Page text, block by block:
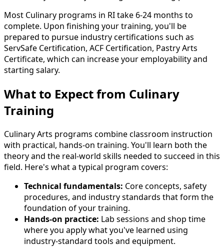
Most Culinary programs in RI take 6-24 months to
complete. Upon finishing your training, you'll be
prepared to pursue industry certifications such as
ServSafe Certification, ACF Certification, Pastry Arts
Certificate, which can increase your employability and
starting salary.
What to Expect from Culinary
Training
Culinary Arts programs combine classroom instruction
with practical, hands-on training. You'll learn both the
theory and the real-world skills needed to succeed in this
field. Here's what a typical program covers:
Technical fundamentals: Core concepts, safety
procedures, and industry standards that form the
foundation of your training.
Hands-on practice: Lab sessions and shop time
where you apply what you've learned using
industry-standard tools and equipment.